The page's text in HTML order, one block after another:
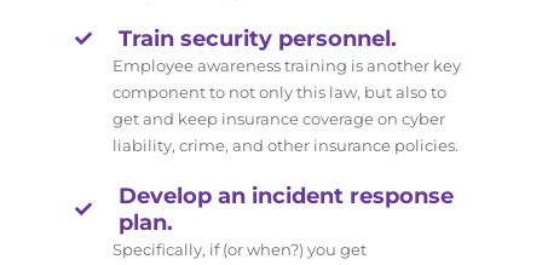
Train security personnel.
Employee awareness training is another key
component to not only this law, but also to
get and keep insurance coverage on cyber
liability, crime, and other insurance policies.
Develop an incident response
plan.
Specifically, if (or when?) you get